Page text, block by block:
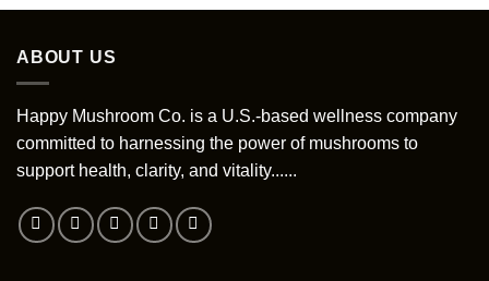
chosen
product
page
be
chosen
ABOUT US
Happy Mushroom Co. is a U.S.-based wellness company
committed to harnessing the power of mushrooms to
support health, clarity, and vitality......